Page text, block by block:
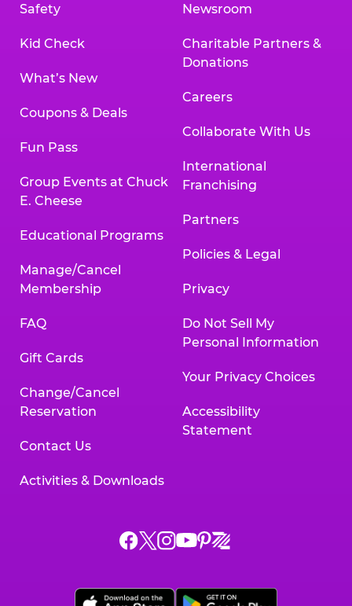
Safety
Kid Check
What’s New
Coupons & Deals
Fun Pass
Group Events at Chuck
E. Cheese
Educational Programs
Manage/Cancel
Membership
FAQ
Gift Cards
Change/Cancel
Reservation
Contact Us
Activities & Downloads
Newsroom
Charitable Partners &
Donations
Careers
Collaborate With Us
International
Franchising
Partners
Policies & Legal
Privacy
Do Not Sell My
Personal Information
Your Privacy Choices
Accessibility
Statement
Chuck
on
Chuck
on
Chuck
on
Chuck
on
Chuck
on
Chuck
on